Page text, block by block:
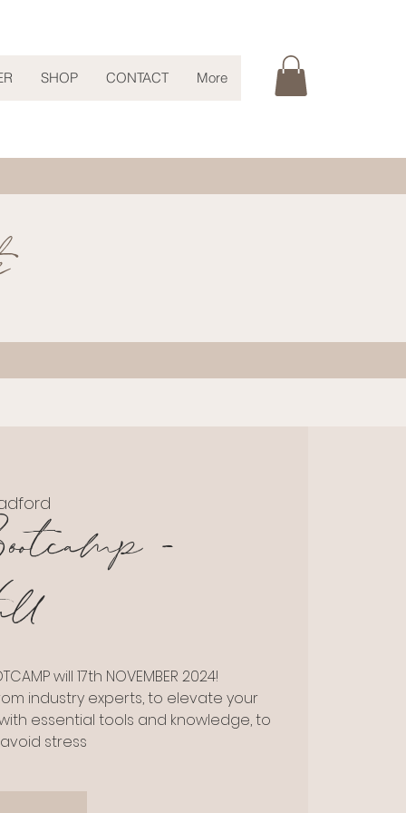
SHOP CONTACT More
-
will 17th NOVEMBER 2024!
industry experts, to elevate your
essential tools and knowledge, to
stress